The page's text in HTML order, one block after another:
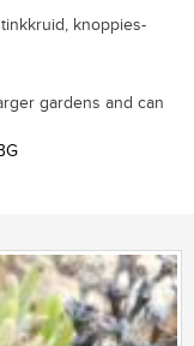
knoppies-
gardens and can